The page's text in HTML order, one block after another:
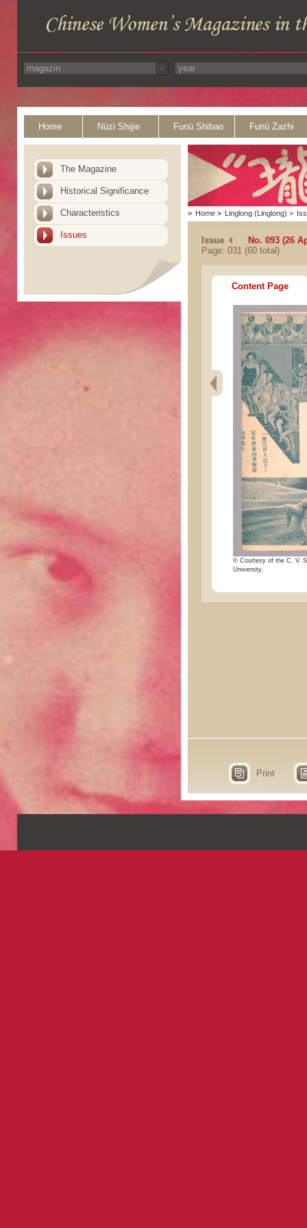
Home Nüzi Shijie Funü Shibao Funü Zazhi
The Magazine
Historical Significance
Characteristics
Issues
> Home > Linglong (Linglong) >
Issue
No. 093 (26
Page: 031 (60 total)
Content Page
© Courtesy of the C. V.
University.
Print